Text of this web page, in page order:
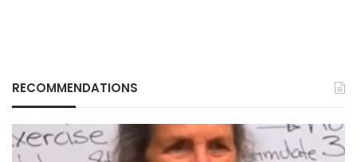
RECOMMENDATIONS